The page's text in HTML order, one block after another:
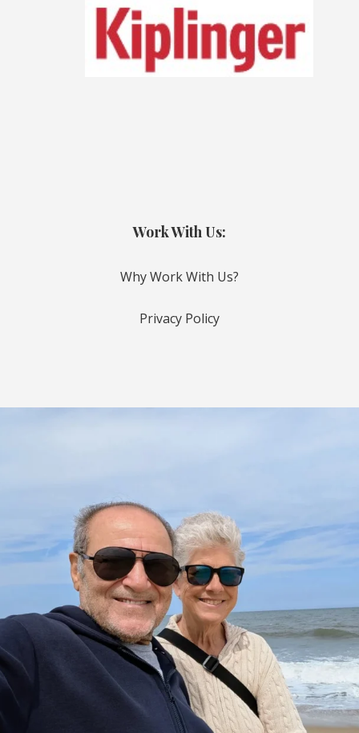
Work With Us:
Why Work With Us?
Privacy Policy